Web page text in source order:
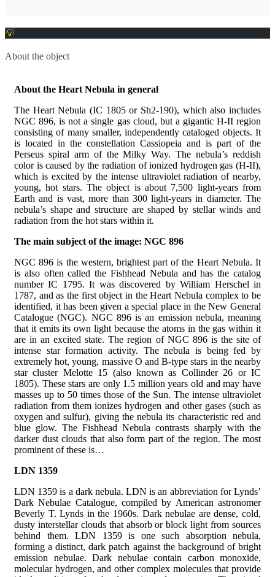
About the object
About the Heart Nebula in general
The Heart Nebula (IC 1805 or Sh2-190), which also includes
NGC 896, is not a single gas cloud, but a gigantic H-II region
consisting of many smaller, independently cataloged objects. It
is located in the constellation Cassiopeia and is part of the
Perseus spiral arm of the Milky Way. The nebula’s reddish
color is caused by the radiation of ionized hydrogen gas (H-II),
which is excited by the intense ultraviolet radiation of nearby,
young, hot stars. The object is about 7,500 light-years from
Earth and is vast, more than 300 light-years in diameter. The
nebula’s shape and structure are shaped by stellar winds and
radiation from the hot stars within it.
The main subject of the image: NGC 896
NGC 896 is the western, brightest part of the Heart Nebula. It
is also often called the Fishhead Nebula and has the catalog
number IC 1795. It was discovered by William Herschel in
1787, and as the first object in the Heart Nebula complex to be
identified, it has been given a special place in the New General
Catalogue (NGC). NGC 896 is an emission nebula, meaning
that it emits its own light because the atoms in the gas within it
are in an excited state. The region of NGC 896 is the site of
intense star formation activity. The nebula is being fed by
extremely hot, young, massive O and B-type stars in the nearby
star cluster Melotte 15 (also known as Collinder 26 or IC
1805). These stars are only 1.5 million years old and may have
masses up to 50 times those of the Sun. The intense ultraviolet
radiation from them ionizes hydrogen and other gases (such as
oxygen and sulfur), giving the nebula its characteristic red and
blue glow. The Fishhead Nebula contrasts sharply with the
darker dust clouds that also form part of the region. The most
prominent of these is…
LDN 1359
LDN 1359 is a dark nebula. LDN is an abbreviation for Lynds’
Dark Nebulae Catalogue, compiled by American astronomer
Beverly T. Lynds in the 1960s. Dark nebulae are dense, cold,
dusty interstellar clouds that absorb or block light from sources
behind them. LDN 1359 is one such absorption nebula,
forming a distinct, dark patch against the background of bright
emission nebulae. Dark nebulae contain carbon monoxide,
molecular hydrogen, and other complex molecules that provide